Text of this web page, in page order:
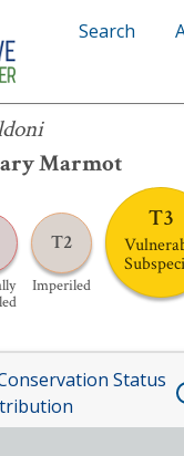
Search
Marmot
T2
Imperiled
T3
Status